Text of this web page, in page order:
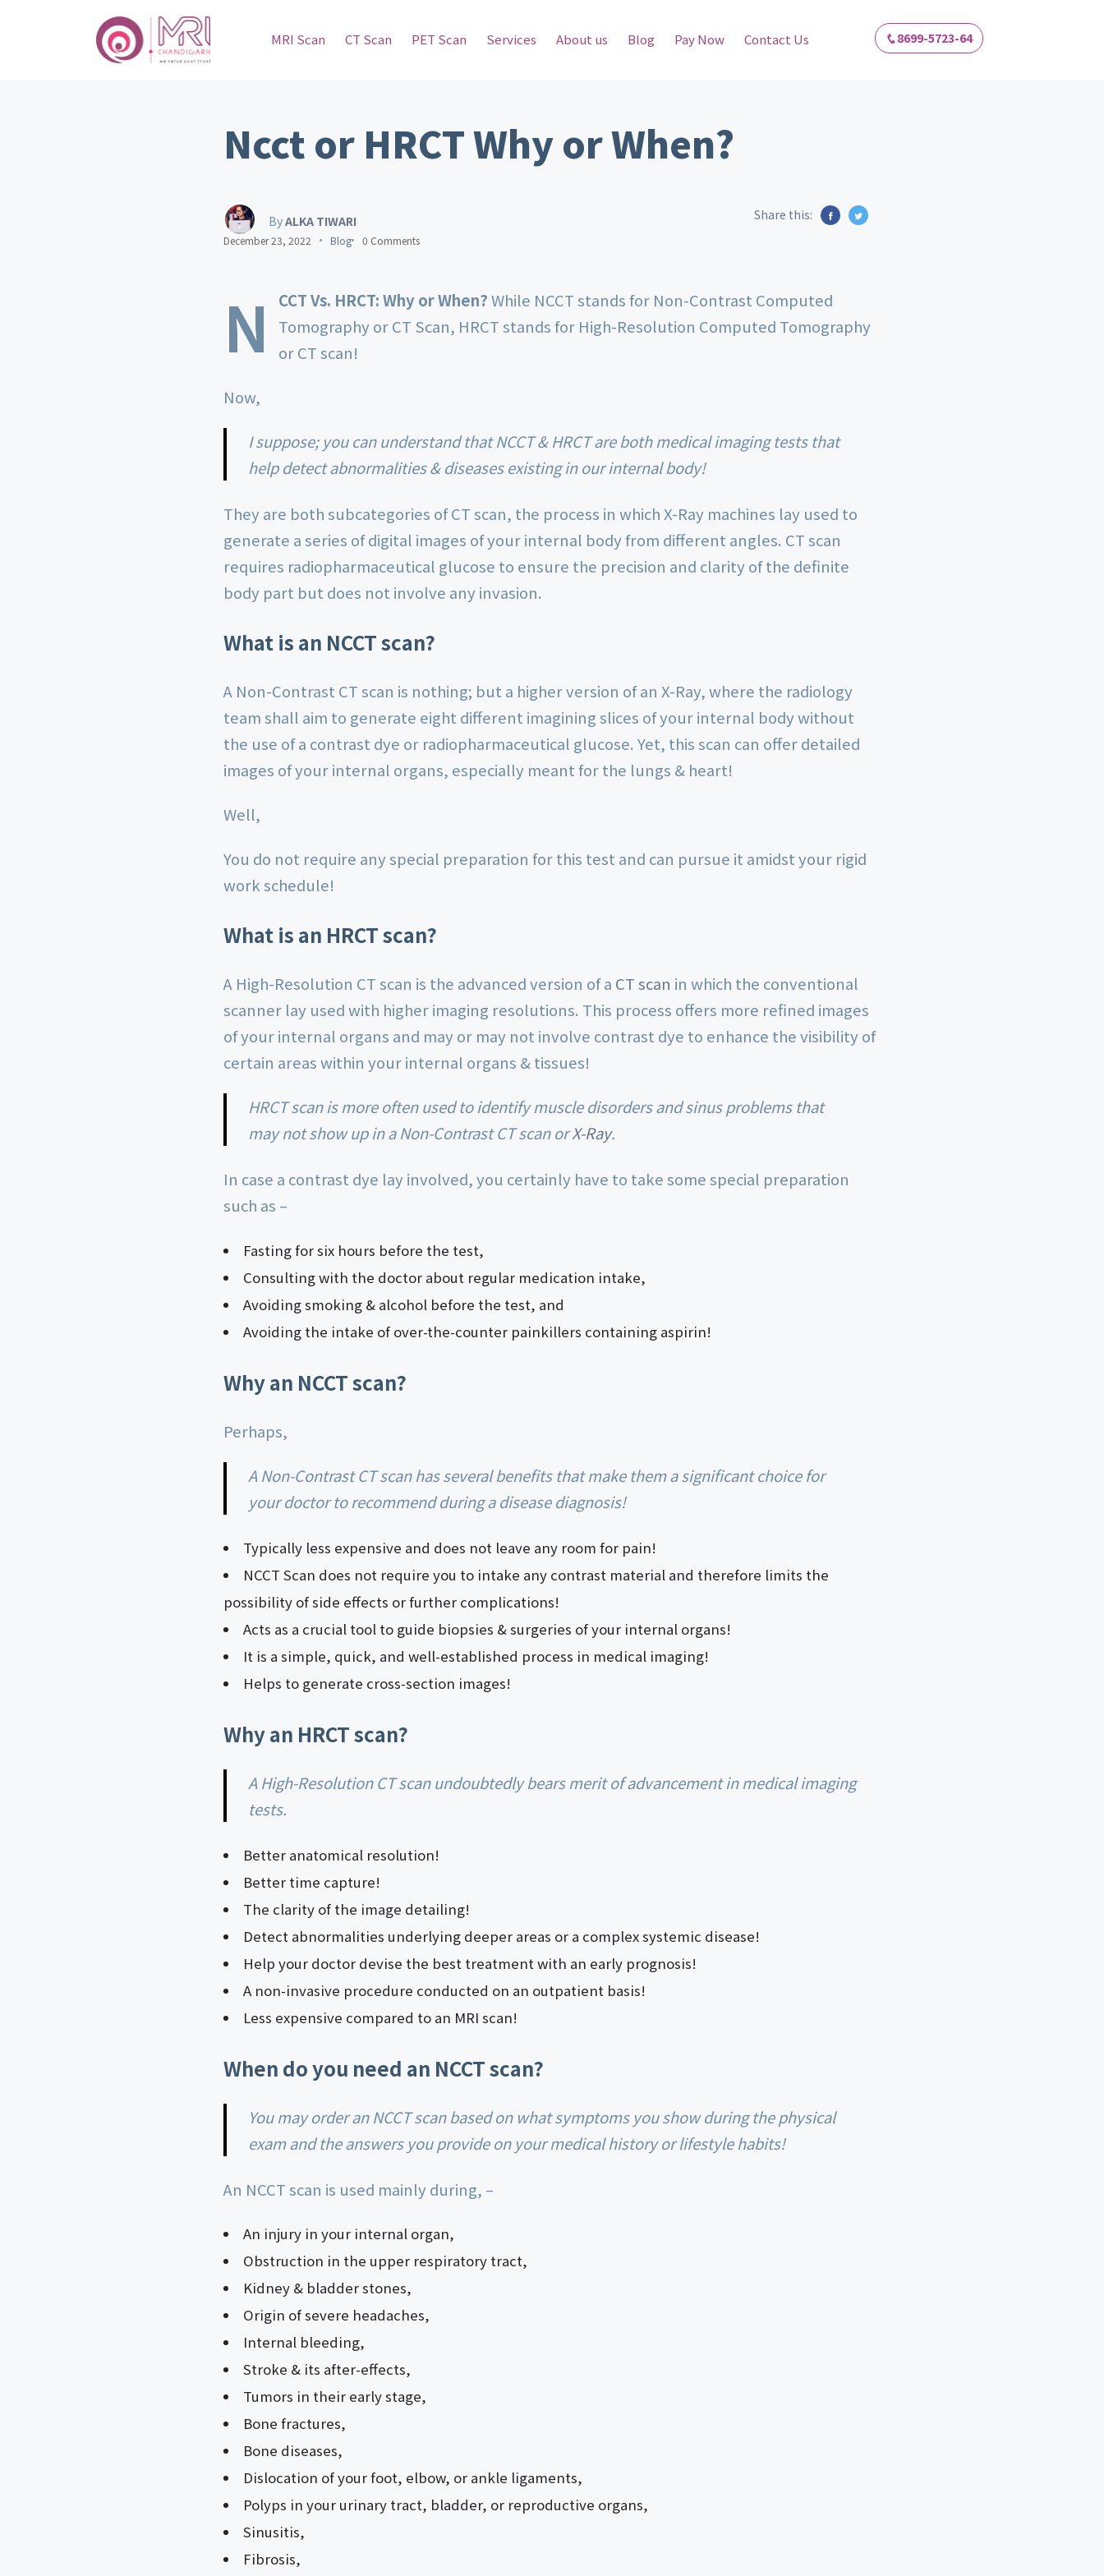
MRI Scan CT Scan PET Scan Services About us Blog Pay Now Contact Us 8699-5723-64
Ncct or HRCT Why or When?
ByALKA TIWARI
December 23, 2022 Blog 0 Comments
Share this:
N CCT Vs. HRCT: Why or When?While NCCT stands for Non-Contrast Computed
Tomography or CT Scan, HRCT stands for High-Resolution Computed Tomography
or CT scan!
Now,
I suppose; you can understand that NCCT & HRCT are both medical imaging tests that
help detect abnormalities & diseases existing in our internal body!
They are both subcategories of CT scan, the process in which X-Ray machines lay used to
generate a series of digital images of your internal body from different angles. CT scan
requires radiopharmaceutical glucose to ensure the precision and clarity of the definite
body part but does not involve any invasion.
What is an NCCT scan?
A Non-Contrast CT scan is nothing; but a higher version of an X-Ray, where the radiology
team shall aim to generate eight different imagining slices of your internal body without
the use of a contrast dye or radiopharmaceutical glucose. Yet, this scan can offer detailed
images of your internal organs, especially meant for the lungs & heart!
Well,
You do not require any special preparation for this test and can pursue it amidst your rigid
work schedule!
What is an HRCT scan?
A High-Resolution CT scan is the advanced version of a CT scan in which the conventional
scanner lay used with higher imaging resolutions. This process offers more refined images
of your internal organs and may or may not involve contrast dye to enhance the visibility of
certain areas within your internal organs & tissues!
HRCT scan is more often used to identify muscle disorders and sinus problems that
may not show up in a Non-Contrast CT scan orX-Ray.
In case a contrast dye lay involved, you certainly have to take some special preparation
such as –
Fasting for six hours before the test,
Consulting with the doctor about regular medication intake,
Avoiding smoking & alcohol before the test, and
Avoiding the intake of over-the-counter painkillers containing aspirin!
Why an NCCT scan?
Perhaps,
A Non-Contrast CT scan has several benefits that make them a significant choice for
your doctor to recommend during a disease diagnosis!
Typically less expensive and does not leave any room for pain!
NCCT Scan does not require you to intake any contrast material and therefore limits the
possibility of side effects or further complications!
Acts as a crucial tool to guide biopsies & surgeries of your internal organs!
It is a simple, quick, and well-established process in medical imaging!
Helps to generate cross-section images!
Why an HRCT scan?
A High-Resolution CT scan undoubtedly bears merit of advancement in medical imaging
tests.
Better anatomical resolution!
Better time capture!
The clarity of the image detailing!
Detect abnormalities underlying deeper areas or a complex systemic disease!
Help your doctor devise the best treatment with an early prognosis!
A non-invasive procedure conducted on an outpatient basis!
Less expensive compared to an MRI scan!
When do you need an NCCT scan?
You may order an NCCT scan based on what symptoms you show during the physical
exam and the answers you provide on your medical history or lifestyle habits!
An NCCT scan is used mainly during, –
An injury in your internal organ,
Obstruction in the upper respiratory tract,
Kidney & bladder stones,
Origin of severe headaches,
Internal bleeding,
Stroke & its after-effects,
Tumors in their early stage,
Bone fractures,
Bone diseases,
Dislocation of your foot, elbow, or ankle ligaments,
Polyps in your urinary tract, bladder, or reproductive organs,
Sinusitis,
Fibrosis,